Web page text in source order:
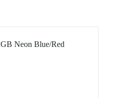
Neon Blue/Red